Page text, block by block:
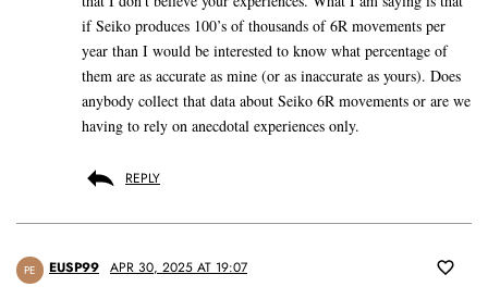
if Seiko produces 100’s of thousands of 6R movements per
year than I would be interested to know what percentage of
them are as accurate as mine (or as inaccurate as yours). Does
anybody collect that data about Seiko 6R movements or are we
having to rely on anecdotal experiences only.
REPLY
PE EUSP99 APR 30, 2025 AT 19:07